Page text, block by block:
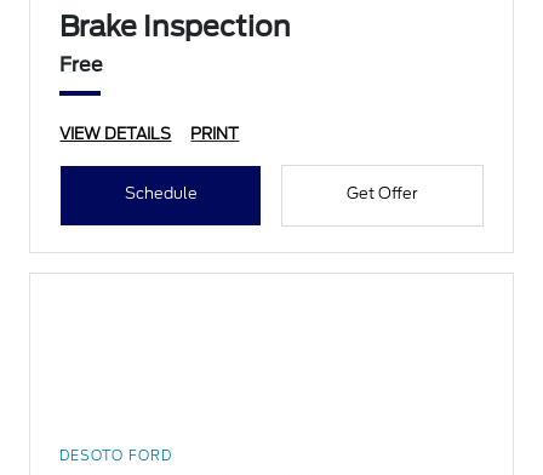
Brake Inspection
Free
VIEW DETAILS PRINT
Schedule Get Offer
DESOTO FORD